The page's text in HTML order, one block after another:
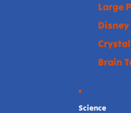
Large
Disney
Brain
Science